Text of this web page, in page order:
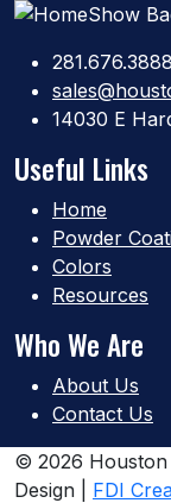
281.676.3888
14030 E
Useful Links
Home
Powder
Colors
Resources
Who We Are
About Us
Contact Us
© 2026 Houston
Design | FDI